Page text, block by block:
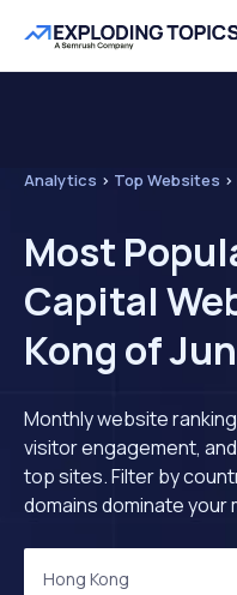
Analytics > Top Websites >
Most
Capital
Kong of
Monthly website
visitor engagement,
top sites. Filter by
domains dominate your
Hong Kong